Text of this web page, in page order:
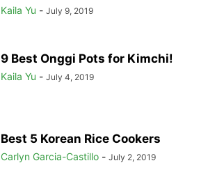
Kaila Yu - July 9, 2019
9 Best Onggi Pots for Kimchi!
Kaila Yu - July 4, 2019
Best 5 Korean Rice Cookers
Carlyn Garcia-Castillo - July 2, 2019